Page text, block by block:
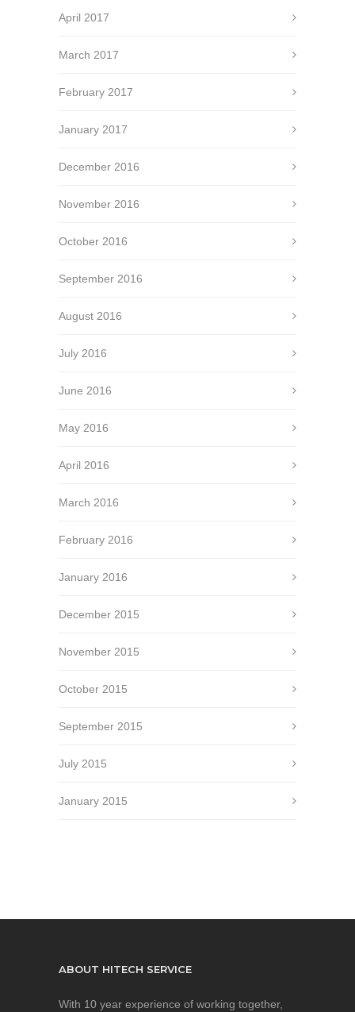
April 2017
March 2017
February 2017
January 2017
December 2016
November 2016
October 2016
September 2016
August 2016
July 2016
June 2016
May 2016
April 2016
March 2016
February 2016
January 2016
December 2015
November 2015
October 2015
September 2015
July 2015
January 2015
ABOUT HITECH SERVICE
With 10 year experience of working together,